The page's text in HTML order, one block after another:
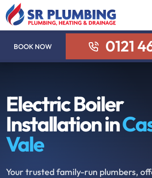
BOOK NOW 0121
Electric Boiler
Installation in
Vale
Your trusted family-run plumbers,